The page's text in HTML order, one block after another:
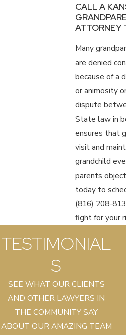
CALL A
ATTORNEY
Many
are denied
because of a
or animosity
dispute
State law in
ensures that
visit and
grandchild
parents
today to
(816) 208-
fight for your
TESTIMONIAL
S
SEE WHAT OUR CLIENTS
AND OTHER LAWYERS IN
THE COMMUNITY SAY
ABOUT OUR AMAZING TEAM